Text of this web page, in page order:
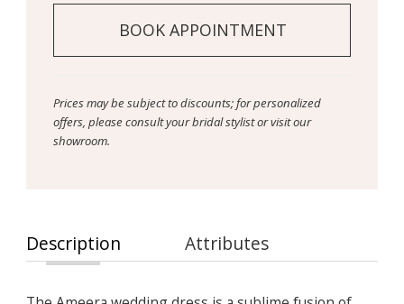
BOOK APPOINTMENT
Prices may be subject to discounts; for personalized
offers, please consult your bridal stylist or visit our
showroom.
Description Attributes